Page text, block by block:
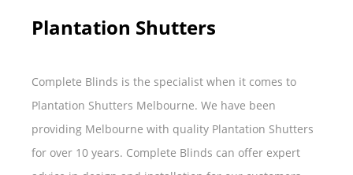
Plantation Shutters
Complete Blinds is the specialist when it comes to
Plantation Shutters Melbourne. We have been
providing Melbourne with quality Plantation Shutters
for over 10 years. Complete Blinds can offer expert